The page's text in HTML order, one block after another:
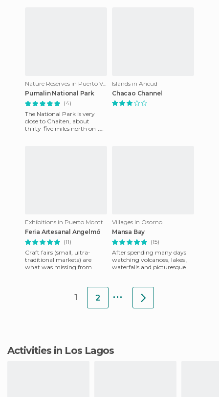
Nature Reserves in Puerto Varas
Pumalin National Park
(4)
The National Park is very
close to Chaiten, about
thirty-five miles north on the
Islands in Ancud
Chacao Channel
Exhibitions in Puerto Montt
Feria Artesanal Angelmó
(11)
Craft fairs (small, ultra-
traditional markets) are
what was missing from
Villages in Osorno
Mansa Bay
(15)
After spending many days
watching volcanoes, lakes ,
waterfalls and picturesque
1 2 ...
Activities in Los Lagos